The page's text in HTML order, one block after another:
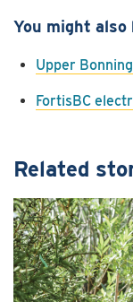
You might
Upper
FortisBC
Related